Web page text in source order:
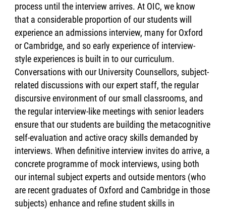
process until the interview arrives. At OIC, we know
that a considerable proportion of our students will
experience an admissions interview, many for Oxford
or Cambridge, and so early experience of interview-
style experiences is built in to our curriculum.
Conversations with our University Counsellors, subject-
related discussions with our expert staff, the regular
discursive environment of our small classrooms, and
the regular interview-like meetings with senior leaders
ensure that our students are building the metacognitive
self-evaluation and active oracy skills demanded by
interviews. When definitive interview invites do arrive, a
concrete programme of mock interviews, using both
our internal subject experts and outside mentors (who
are recent graduates of Oxford and Cambridge in those
subjects) enhance and refine student skills in